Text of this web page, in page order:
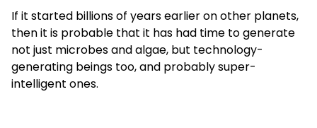
If it started billions of years earlier on other planets,
then it is probable that it has had time to generate
not just microbes and algae, but technology-
generating beings too, and probably super-
intelligent ones.